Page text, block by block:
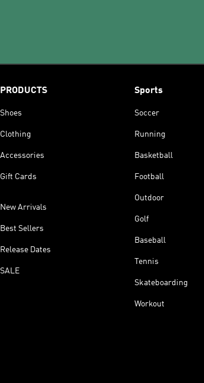
PRODUCTS
Shoes
Clothing
Accessories
Gift Cards
New Arrivals
Best Sellers
Release Dates
SALE
Sports
Soccer
Running
Basketball
Football
Outdoor
Golf
Baseball
Tennis
Skateboarding
Workout